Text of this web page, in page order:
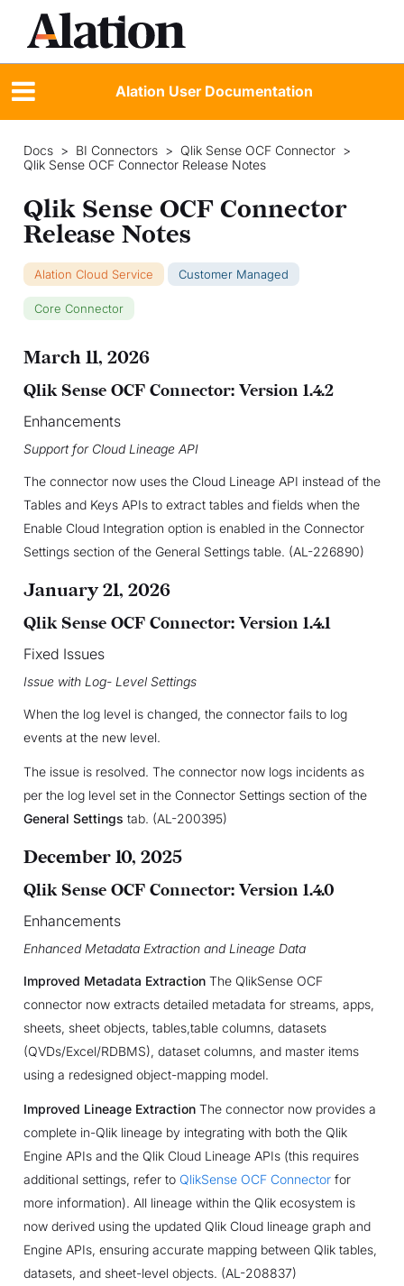
Alation User Documentation
Docs > BI Connectors > Qlik Sense OCF Connector >
Qlik Sense OCF Connector Release Notes
Qlik Sense OCF Connector
Release Notes
Alation Cloud Service Customer Managed
Core Connector
March 11, 2026
Qlik Sense OCF Connector: Version 1.4.2
Enhancements
Support for Cloud Lineage API
The connector now uses the Cloud Lineage API instead of the
Tables and Keys APIs to extract tables and fields when the
Enable Cloud Integration option is enabled in the Connector
Settings section of the General Settings table. (AL-226890)
January 21, 2026
Qlik Sense OCF Connector: Version 1.4.1
Fixed Issues
Issue with Log- Level Settings
When the log level is changed, the connector fails to log
events at the new level.
The issue is resolved. The connector now logs incidents as
per the log level set in the Connector Settings section of the
General Settings tab. (AL-200395)
December 10, 2025
Qlik Sense OCF Connector: Version 1.4.0
Enhancements
Enhanced Metadata Extraction and Lineage Data
Improved Metadata ExtractionThe QlikSense OCF
connector now extracts detailed metadata for streams, apps,
sheets, sheet objects, tables,table columns, datasets
(QVDs/Excel/RDBMS), dataset columns, and master items
using a redesigned object-mapping model.
Improved Lineage ExtractionThe connector now provides a
complete in-Qlik lineage by integrating with both the Qlik
Engine APIs and the Qlik Cloud Lineage APIs (this requires
additional settings, refer to QlikSense OCF Connectorfor
more information). All lineage within the Qlik ecosystem is
now derived using the updated Qlik Cloud lineage graph and
Engine APIs, ensuring accurate mapping between Qlik tables,
datasets, and sheet-level objects. (AL-208837)